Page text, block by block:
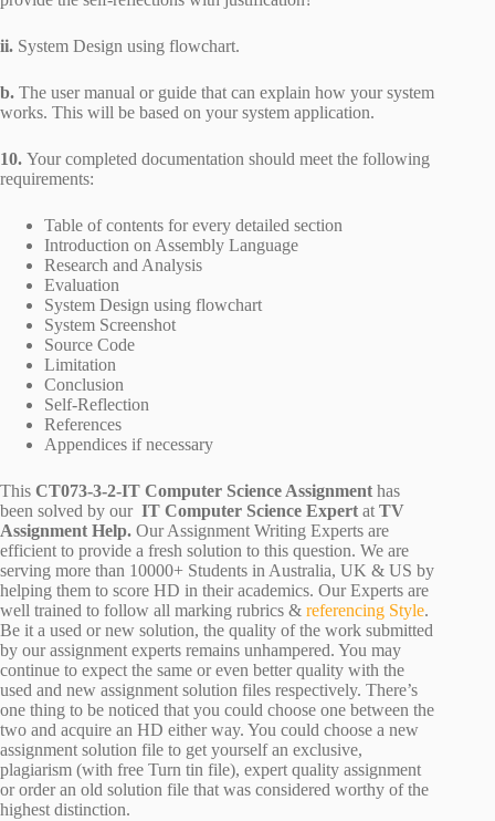
ii. System Design using flowchart.
b. The user manual or guide that can explain how your system
works. This will be based on your system application.
10. Your completed documentation should meet the following
requirements:
Table of contents for every detailed section
Introduction on Assembly Language
Research and Analysis
Evaluation
System Design using flowchart
System Screenshot
Source Code
Limitation
Conclusion
Self-Reflection
References
Appendices if necessary
This CT073-3-2-IT Computer Science Assignment has
been solved by ourIT Computer Science Expert at TV
Assignment Help. Our Assignment Writing Experts are
efficient to provide a fresh solution to this question. We are
serving more than 10000+ Students in Australia, UK & US by
helping them to score HD in their academics. Our Experts are
well trained to follow all marking rubrics & referencing Style.
Be it a used or new solution, the quality of the work submitted
by our assignment experts remains unhampered. You may
continue to expect the same or even better quality with the
used and new assignment solution files respectively. There’s
one thing to be noticed that you could choose one between the
two and acquire an HD either way. You could choose a new
assignment solution file to get yourself an exclusive,
plagiarism (with free Turn tin file), expert quality assignment
or order an old solution file that was considered worthy of the
highest distinction.